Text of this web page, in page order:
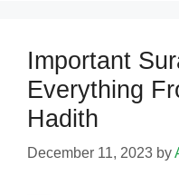
Important
Everything
Hadith
December 11, 2023 by